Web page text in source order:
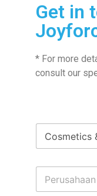
Get in
* For more
consult our